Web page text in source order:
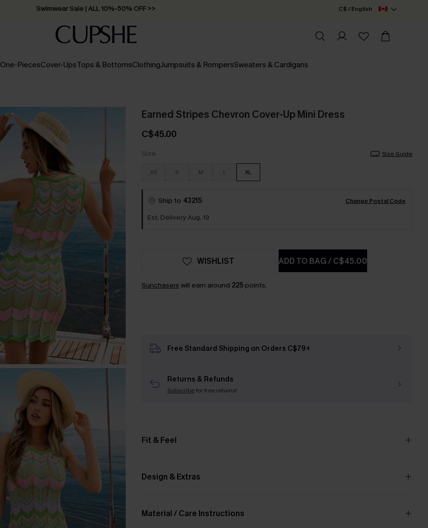
Swimwear Sale | ALL 10%-50% OFF >> C$ / English
One-PiecesCover-UpsTops & BottomsClothingJumpsuits & RompersSweaters & Cardigans
Earned Stripes Chevron Cover-Up Mini Dress
C$45.00
Size Size Guide
XS S M L XL
Ship to 43215 Change Postal Code
Est. Delivery Aug. 19
ADD TO BAG/C$45.00
WISHLIST
Sunchasers will earn around 225points.
Free Standard Shipping on Orders C$79+
Returns & Refunds
Subscribefor free returns!
Fit & Feel
Design & Extras
Material / Care Instructions